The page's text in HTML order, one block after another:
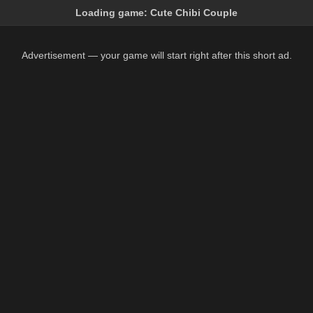
Loading game: Cute Chibi Couple
Advertisement — your game will start right after this short ad.